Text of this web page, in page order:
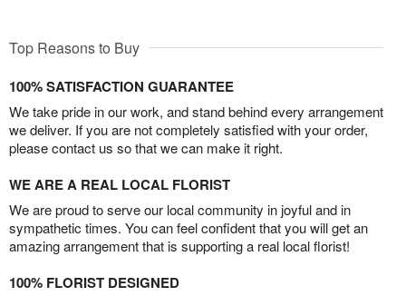
Top Reasons to Buy
100% SATISFACTION GUARANTEE
We take pride in our work, and stand behind every arrangement
we deliver. If you are not completely satisfied with your order,
please contact us so that we can make it right.
WE ARE A REAL LOCAL FLORIST
We are proud to serve our local community in joyful and in
sympathetic times. You can feel confident that you will get an
amazing arrangement that is supporting a real local florist!
100% FLORIST DESIGNED